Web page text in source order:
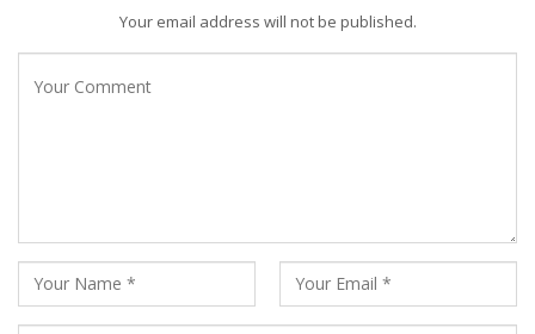
Your email address will not be published.